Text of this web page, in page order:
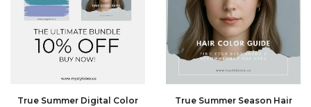
True Summer Digital Color
True Summer Season Hair